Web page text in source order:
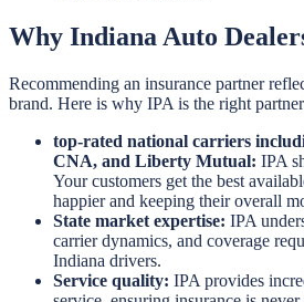
Why Indiana Auto
Recommending an insurance partner
brand. Here is why IPA is the right
top-rated national carriers
CNA, and Liberty Mutual: IPA
Your customers get the best
happier and keeping their overall
State market expertise: IPA
carrier dynamics, and coverage
Indiana drivers.
Service quality: IPA provides